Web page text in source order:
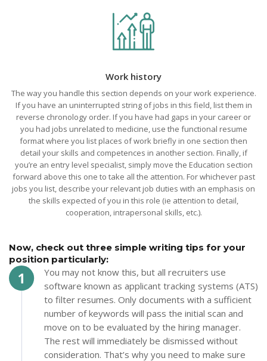
Work history
The way you handle this section depends on your work experience.
If you have an uninterrupted string of jobs in this field, list them in
reverse chronology order. If you have had gaps in your career or
you had jobs unrelated to medicine, use the functional resume
format where you list places of work briefly in one section then
detail your skills and competences in another section. Finally, if
you’re an entry level specialist, simply move the Education section
forward above this one to take all the attention. For whichever past
jobs you list, describe your relevant job duties with an emphasis on
the skills expected of you in this role (ie attention to detail,
cooperation, intrapersonal skills, etc.).
Now, check out three simple writing tips for your
position particularly:
You may not know this, but all recruiters use
software known as applicant tracking systems (ATS)
to filter resumes. Only documents with a sufficient
number of keywords will pass the initial scan and
move on to be evaluated by the hiring manager.
The rest will immediately be dismissed without
consideration. That’s why you need to make sure